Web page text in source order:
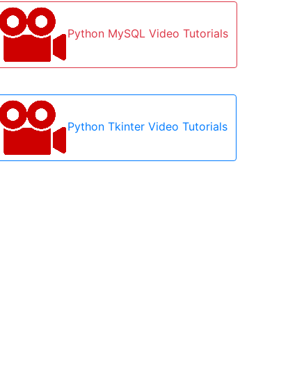
Python MySQL Video Tutorials
Python Tkinter Video Tutorials